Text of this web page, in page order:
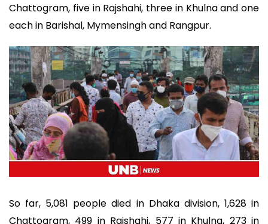
Chattogram, five in Rajshahi, three in Khulna and one
each in Barishal, Mymensingh and Rangpur.
So far, 5,081 people died in Dhaka division, 1,628 in
Chattogram, 499 in Rajshahi, 577 in Khulna, 273 in